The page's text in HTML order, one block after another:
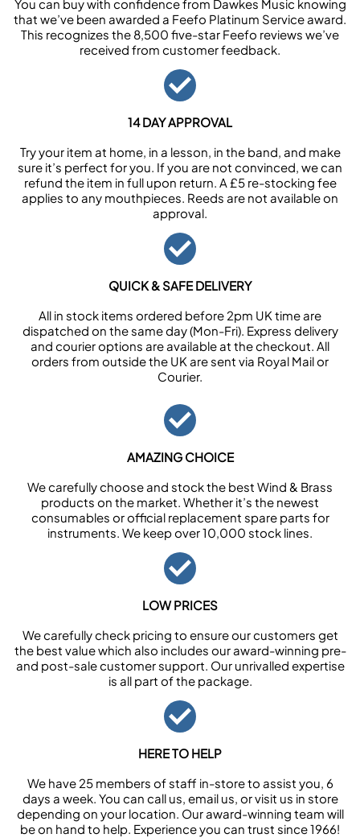
You can buy with confidence from Dawkes Music knowing
that we’ve been awarded a Feefo Platinum Service award.
This recognizes the 8,500 five-star Feefo reviews we’ve
received from customer feedback.
14 DAY APPROVAL
Try your item at home, in a lesson, in the band, and make
sure it’s perfect for you. If you are not convinced, we can
refund the item in full upon return. A £5 re-stocking fee
applies to any mouthpieces. Reeds are not available on
approval.
QUICK & SAFE DELIVERY
All in stock items ordered before 2pm UK time are
dispatched on the same day (Mon-Fri). Express delivery
and courier options are available at the checkout. All
orders from outside the UK are sent via Royal Mail or
Courier.
AMAZING CHOICE
We carefully choose and stock the best Wind & Brass
products on the market. Whether it’s the newest
consumables or official replacement spare parts for
instruments. We keep over 10,000 stock lines.
LOW PRICES
We carefully check pricing to ensure our customers get
the best value which also includes our award-winning pre-
and post-sale customer support. Our unrivalled expertise
is all part of the package.
HERE TO HELP
We have 25 members of staff in-store to assist you, 6
days a week. You can call us, email us, or visit us in store
depending on your location. Our award-winning team will
be on hand to help. Experience you can trust since 1966!